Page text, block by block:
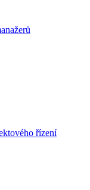
řízení